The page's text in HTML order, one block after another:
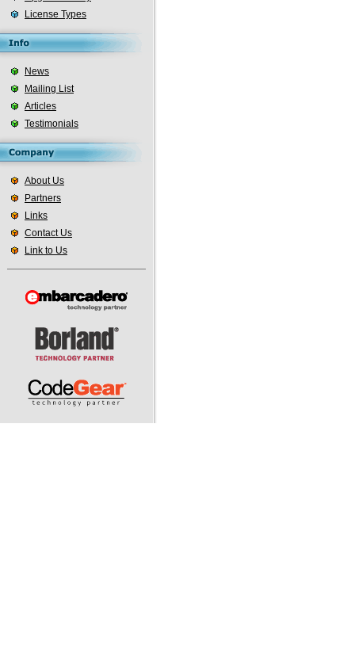
License Types
News
Mailing List
Articles
Testimonials
About Us
Partners
Links
Contact Us
Link to Us